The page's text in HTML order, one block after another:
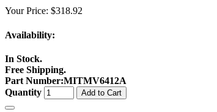
Your Price: $318.92
Availability:
In Stock.
Free Shipping.
Part Number:MITMV6412A
Quantity
Add to Cart